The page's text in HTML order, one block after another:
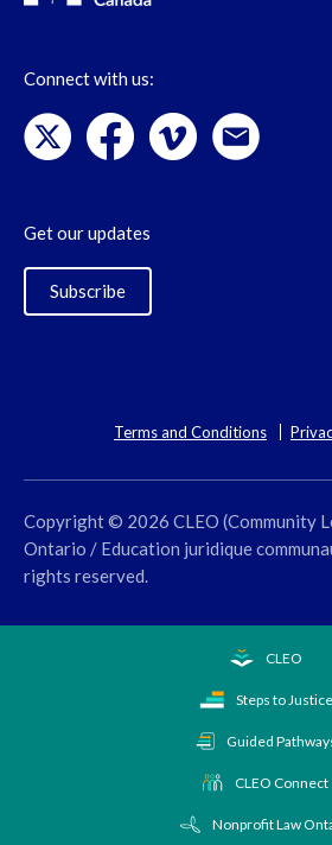
Connect with us:
Get our updates
Subscribe
Terms and Conditions
Copyright © 2026 CLEO (Community
Ontario / Education juridique
rights reserved.
CLEO
Steps to Justice
Guided
CLEO Connect
Nonprofit Law